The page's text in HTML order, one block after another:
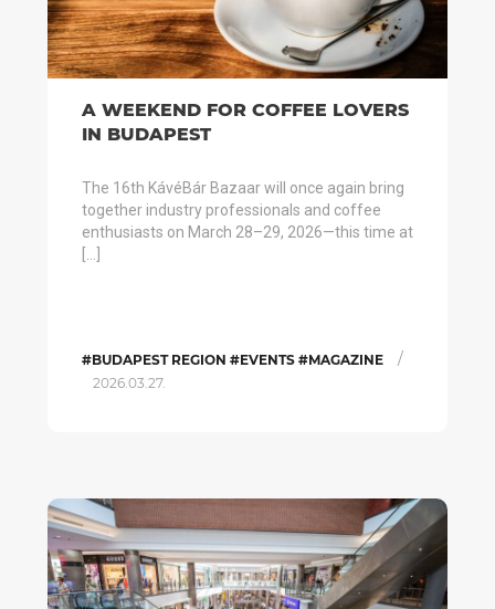
A WEEKEND FOR COFFEE LOVERS
IN BUDAPEST
The 16th KávéBár Bazaar will once again bring
together industry professionals and coffee
enthusiasts on March 28–29, 2026—this time at
#BUDAPEST REGION #EVENTS #MAGAZINE /
2026.03.27.